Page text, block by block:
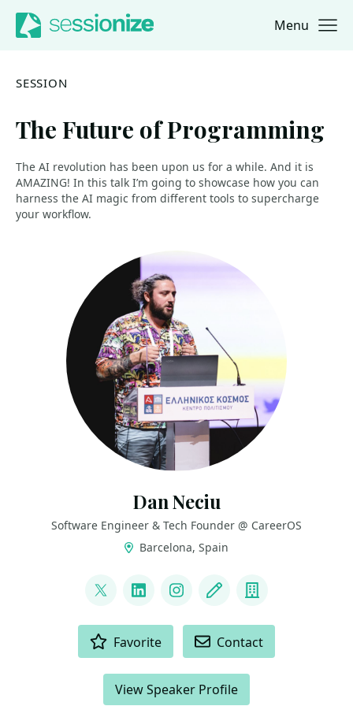
Jump to navigation
Jump to content Menu
SESSION
The Future of Programming
The AI revolution has been upon us for a while. And it is
AMAZING! In this talk I’m going to showcase how you can
harness the AI magic from different tools to supercharge
your workflow.
Dan Neciu
Software Engineer & Tech Founder @ CareerOS
Barcelona, Spain
@neciudan
LinkedInInstagram
Blog Company
Favorite Contact
View Speaker Profile